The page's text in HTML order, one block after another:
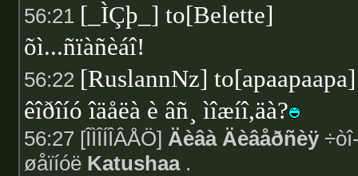
56:21 [_ÌÇþ_] to[Belette]
õì...ñïàñèáî!
56:22 [RuslannNz] to[apaapaapa]
êîðîíó îäåëà è âñ¸ ìîæíî,äà?
56:27 [ÎÌÎÍÎÂÅÖ] Äèâà Äèâåðñèÿ
øåïíóë Katushaa .